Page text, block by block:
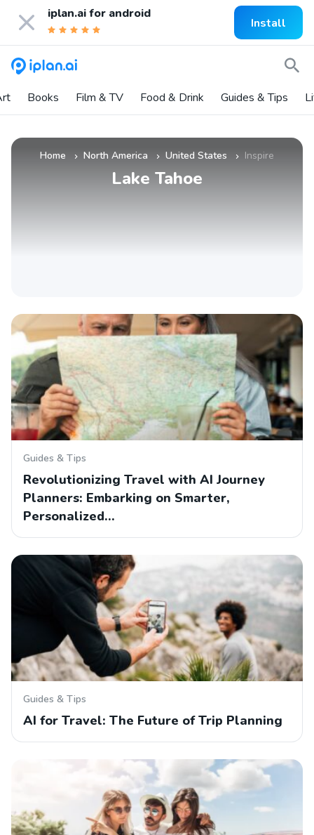
iplan.ai for android
Install
Books Film & TV Food & Drink Guides & Tips
Home » North America » United States » Inspire
Lake Tahoe
Guides & Tips
Revolutionizing Travel with AI Journey
Planners: Embarking on Smarter,
Personalized…
Guides & Tips
AI for Travel: The Future of Trip Planning